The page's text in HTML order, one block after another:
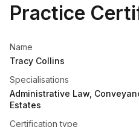
Practice
Name
Tracy Collins
Specialisations
Administrative Law,
Estates
Certification type